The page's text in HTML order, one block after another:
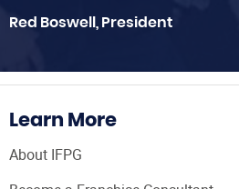
Red Boswell, President
Learn More
About IFPG